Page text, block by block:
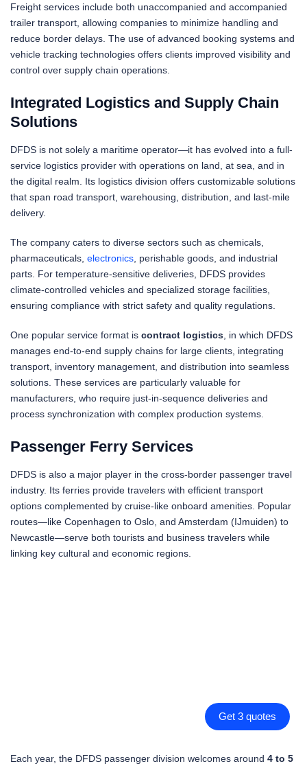
Freight services include both unaccompanied and accompanied
trailer transport, allowing companies to minimize handling and
reduce border delays. The use of advanced booking systems and
vehicle tracking technologies offers clients improved visibility and
control over supply chain operations.
Integrated Logistics and Supply Chain
Solutions
DFDS is not solely a maritime operator—it has evolved into a full-
service logistics provider with operations on land, at sea, and in
the digital realm. Its logistics division offers customizable solutions
that span road transport, warehousing, distribution, and last-mile
delivery.
The company caters to diverse sectors such as chemicals,
pharmaceuticals, electronics , perishable goods, and industrial
parts. For temperature-sensitive deliveries, DFDS provides
climate-controlled vehicles and specialized storage facilities,
ensuring compliance with strict safety and quality regulations.
One popular service format is contract logistics , in which DFDS
manages end-to-end supply chains for large clients, integrating
transport, inventory management, and distribution into seamless
solutions. These services are particularly valuable for
manufacturers, who require just-in-sequence deliveries and
process synchronization with complex production systems.
Passenger Ferry Services
DFDS is also a major player in the cross-border passenger travel
industry. Its ferries provide travelers with efficient transport
options complemented by cruise-like onboard amenities. Popular
routes—like Copenhagen to Oslo, and Amsterdam (IJmuiden) to
Newcastle—serve both tourists and business travelers while
linking key cultural and economic regions.
Get 3 quotes
Each year, the DFDS passenger division welcomes around 4 to 5